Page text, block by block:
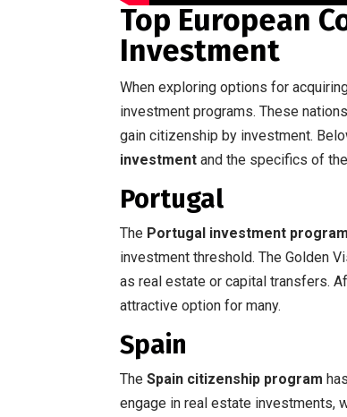
Top European
Investment
When exploring options for
investment programs. These
gain citizenship by investment.
investment and the specifics of
Portugal
The Portugal investment program
investment threshold. The Golden
as real estate or capital transfers.
attractive option for many.
Spain
TheSpain citizenship program
engage in real estate investments,